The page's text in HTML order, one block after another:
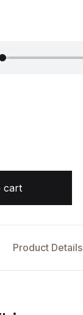
cart
Product Details